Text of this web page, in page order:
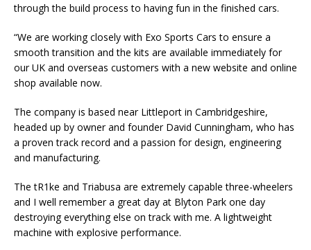
through the build process to having fun in the finished cars.
“We are working closely with Exo Sports Cars to ensure a
smooth transition and the kits are available immediately for
our UK and overseas customers with a new website and online
shop available now.
The company is based near Littleport in Cambridgeshire,
headed up by owner and founder David Cunningham, who has
a proven track record and a passion for design, engineering
and manufacturing.
The tR1ke and Triabusa are extremely capable three-wheelers
and I well remember a great day at Blyton Park one day
destroying everything else on track with me. A lightweight
machine with explosive performance.